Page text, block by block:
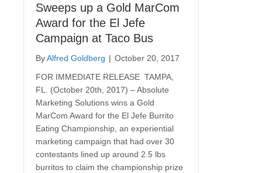
Sweeps up a Gold MarCom
Award for the El Jefe
Campaign at Taco Bus
ByAlfred Goldberg | October 20, 2017
FOR IMMEDIATE RELEASE TAMPA,
FL. (October 20th, 2017) – Absolute
Marketing Solutions wins a Gold
MarCom Award for the El Jefe Burrito
Eating Championship, an experiential
marketing campaign that had over 30
contestants lined up around 2.5 lbs
burritos to claim the championship prize